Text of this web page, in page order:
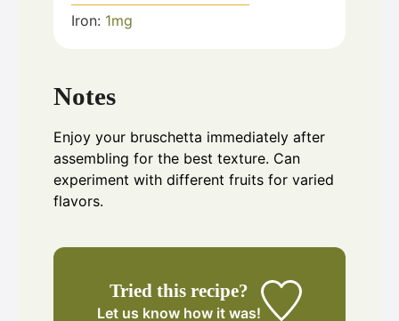
Iron: 1mg
Notes
Enjoy your bruschetta immediately after
assembling for the best texture. Can
experiment with different fruits for varied
flavors.
Tried this recipe?
Let us know how it was!